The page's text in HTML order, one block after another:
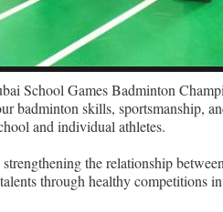
School Games Badminton
badminton skills, sportsmanship,
and individual athletes.
the relationship
through healthy competitions